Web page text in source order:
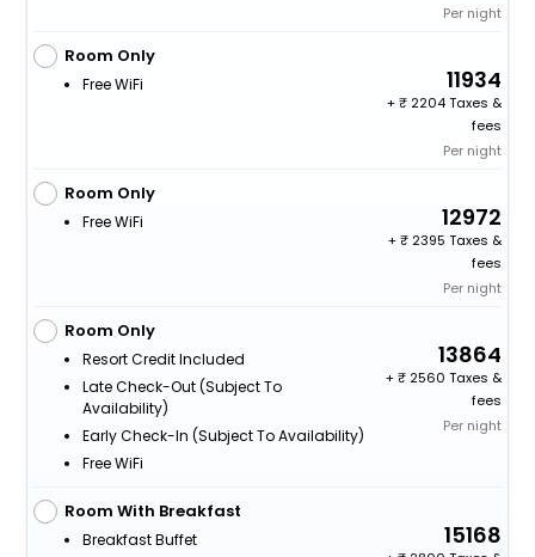
Per night
Room Only
Free WiFi 11934
+
2204 Taxes &
fees
Per night
Room Only
Free WiFi 12972
+
2395 Taxes &
fees
Per night
Room Only
Resort Credit Included
Late Check-Out (subject To
Availability)
Early Check-In (subject To Availability)
Free WiFi
13864
+
2560 Taxes &
fees
Per night
Room With Breakfast
Breakfast Buffet
15168